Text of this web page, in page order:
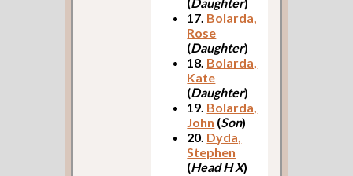
17. Bolarda,
Rose
(Daughter)
18. Bolarda,
Kate
(Daughter)
19. Bolarda,
John (Son)
20. Dyda,
Stephen
(Head H X)